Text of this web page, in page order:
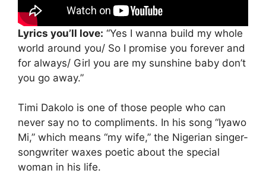
Lyrics you’ll love: “Yes I wanna build my whole
world around you/ So I promise you forever and
for always/ Girl you are my sunshine baby don’t
you go away.”
Timi Dakolo is one of those people who can
never say no to compliments. In his song “Iyawo
Mi,” which means “my wife,” the Nigerian singer-
songwriter waxes poetic about the special
woman in his life.